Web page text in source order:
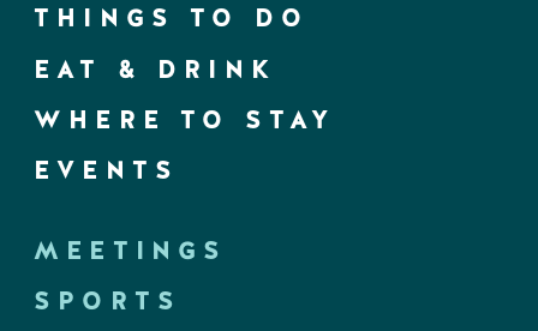
THINGS TO DO
EAT & DRINK
WHERE TO STAY
EVENTS
MEETINGS
SPORTS